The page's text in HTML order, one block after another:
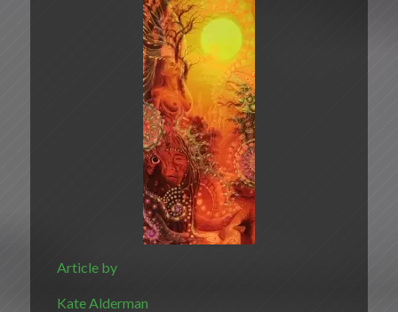
Article by
Kate Alderman